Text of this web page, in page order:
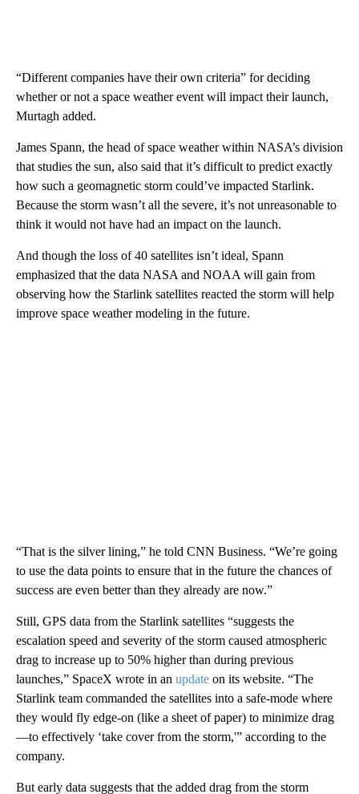
“Different companies have their own criteria” for deciding
whether or not a space weather event will impact their launch,
Murtagh added.
James Spann, the head of space weather within NASA’s division
that studies the sun, also said that it’s difficult to predict exactly
how such a geomagnetic storm could’ve impacted Starlink.
Because the storm wasn’t all the severe, it’s not unreasonable to
think it would not have had an impact on the launch.
And though the loss of 40 satellites isn’t ideal, Spann
emphasized that the data NASA and NOAA will gain from
observing how the Starlink satellites reacted the storm will help
improve space weather modeling in the future.
“That is the silver lining,” he told CNN Business. “We’re going
to use the data points to ensure that in the future the chances of
success are even better than they already are now.”
Still, GPS data from the Starlink satellites “suggests the
escalation speed and severity of the storm caused atmospheric
drag to increase up to 50% higher than during previous
launches,” SpaceX wrote in an update on its website. “The
Starlink team commanded the satellites into a safe-mode where
they would fly edge-on (like a sheet of paper) to minimize drag
—to effectively ‘take cover from the storm,'” according to the
company.
But early data suggests that the added drag from the storm